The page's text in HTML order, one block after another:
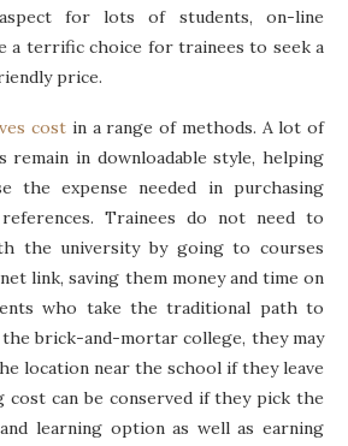
for lots of students, on-line
a terrific choice for trainees to seek a
price.
cost in a range of methods. A lot of
remain in downloadable style, helping
the expense needed in purchasing
Trainees do not need to
the university by going to courses
link, saving them money and time on
who take the traditional path to
brick-and-mortar college, they may
location near the school if they leave
cost can be conserved if they pick the
learning option as well as earning